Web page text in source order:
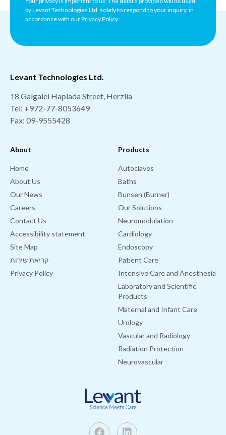
by Levant Technologies Ltd. solely to respond to your inquiry, in
accordance with ourPrivacy Policy.
Products
Autoclaves
Baths
Bunsen (Burner)
Our Solutions
Neuromodulation
Cardiology
Endoscopy
Patient Care
Intensive Care and Anesthesia
Laboratory and Scientific
Products
Maternal and Infant Care
Urology
Vascular and Radiology
Radiation Protection
Neurovascular
About
Home
About Us
Our News
Careers
Contact Us
Accessibility statement
Site Map
קריאת שירות
Privacy Policy
Levant Technologies Ltd.
18 Galgalei Haplada Street, Herzlia
Tel: +972-77-8053649
Fax: 09-9555428